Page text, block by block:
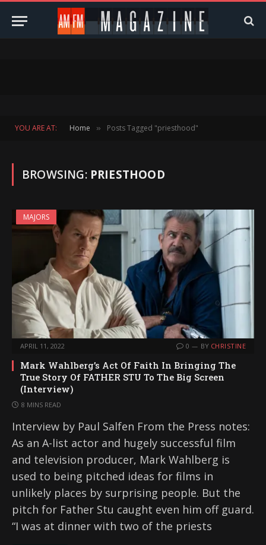
YOU ARE AT: Home » Posts Tagged "priesthood"
BROWSING: PRIESTHOOD
MAJORS
APRIL 11, 2022 0 BY CHRISTINE
Mark Wahlberg’s Act Of Faith In Bringing The
True Story Of FATHER STU To The Big Screen
(Interview)
8 MINS READ
Interview by Paul Salfen From the Press notes:
As an A-list actor and hugely successful film
and television producer, Mark Wahlberg is
used to being pitched ideas for films in
unlikely places by surprising people. But the
pitch for Father Stu caught even him off guard.
“I was at dinner with two of the priests